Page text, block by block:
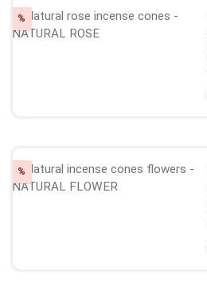
% Discount
% Discount